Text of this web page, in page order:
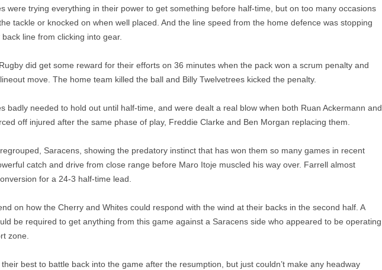
were trying everything in their power to get something before half-time, but on too many occasions
tackle or knocked on when well placed. And the line speed from the home defence was stopping
line from clicking into gear.
did get some reward for their efforts on 36 minutes when the pack won a scrum penalty and
move. The home team killed the ball and Billy Twelvetrees kicked the penalty.
badly needed to hold out until half-time, and were dealt a real blow when both Ruan Ackermann and
off injured after the same phase of play, Freddie Clarke and Ben Morgan replacing them.
Saracens, showing the predatory instinct that has won them so many games in recent
catch and drive from close range before Maro Itoje muscled his way over. Farrell almost
for a 24-3 half-time lead.
on how the Cherry and Whites could respond with the wind at their backs in the second half. A
be required to get anything from this game against a Saracens side who appeared to be operating
zone.
best to battle back into the game after the resumption, but just couldn’t make any headway